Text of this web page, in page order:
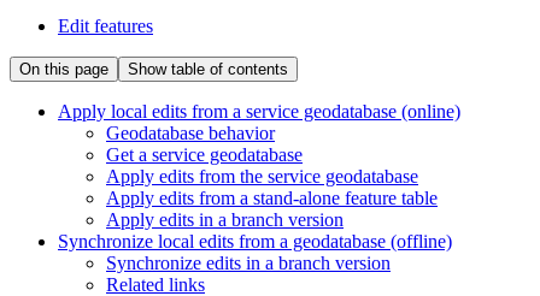
Edit features
On this page Show table of contents
Apply local edits from a service geodatabase (online)
Geodatabase behavior
Get a service geodatabase
Apply edits from the service geodatabase
Apply edits from a stand-alone feature table
Apply edits in a branch version
Synchronize local edits from a geodatabase (offline)
Synchronize edits in a branch version
Related links